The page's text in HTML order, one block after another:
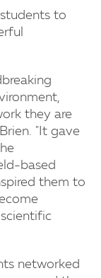
to
they are
"It gave
based
them to
networked